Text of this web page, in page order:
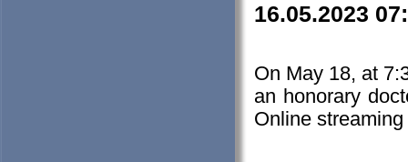
16.05.2023
On May 18, at
an honorary
Online streaming